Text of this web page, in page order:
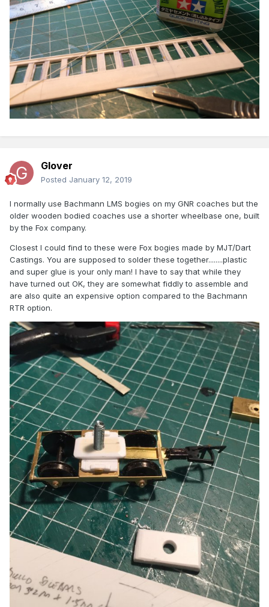
Glover
Posted January 12, 2019
I normally use Bachmann LMS bogies on my GNR coaches but the
older wooden bodied coaches use a shorter wheelbase one, built
by the Fox company.
Closest I could find to these were Fox bogies made by MJT/Dart
Castings. You are supposed to solder these together........plastic
and super glue is your only man! I have to say that while they
have turned out OK, they are somewhat fiddly to assemble and
are also quite an expensive option compared to the Bachmann
RTR option.